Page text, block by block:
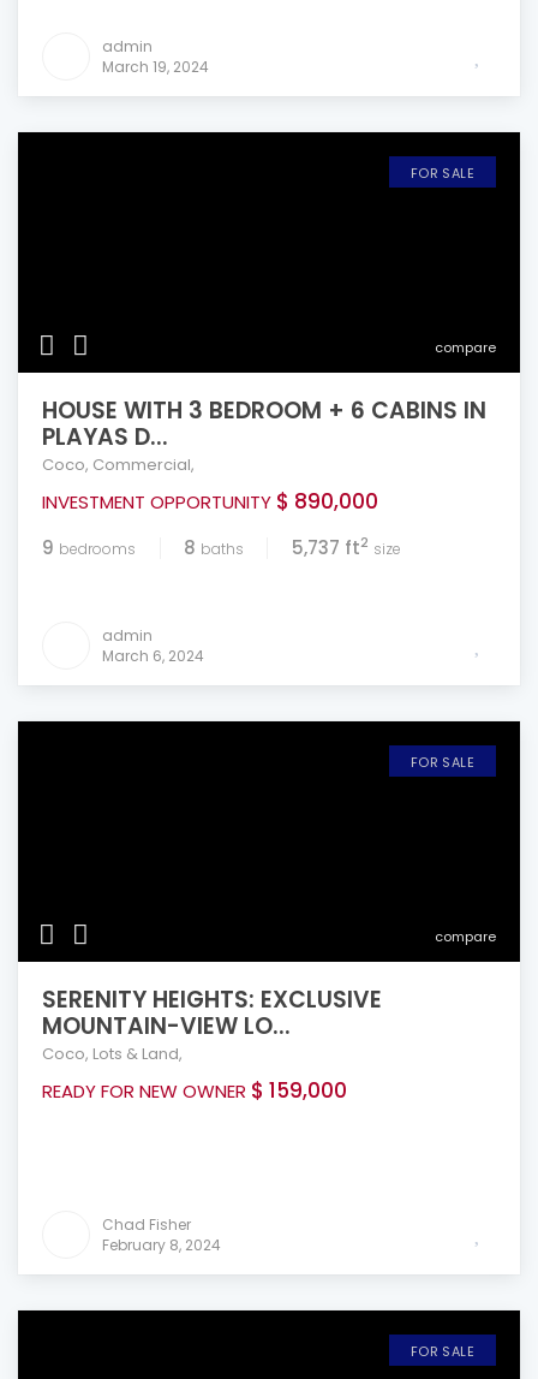
admin
March 19, 2024
compare
FOR SALE
HOUSE WITH 3 BEDROOM + 6 CABINS IN
PLAYAS D...
Coco, Commercial,
INVESTMENT OPPORTUNITY $ 890,000
9 bedrooms 8 baths 5,737 ft2 size
admin
March 6, 2024
compare
FOR SALE
SERENITY HEIGHTS: EXCLUSIVE
MOUNTAIN-VIEW LO...
Coco, Lots & Land,
READY FOR NEW OWNER $ 159,000
Chad Fisher
February 8, 2024
FOR SALE